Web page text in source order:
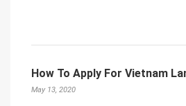
How To Apply For Vietnam
May 13, 2020